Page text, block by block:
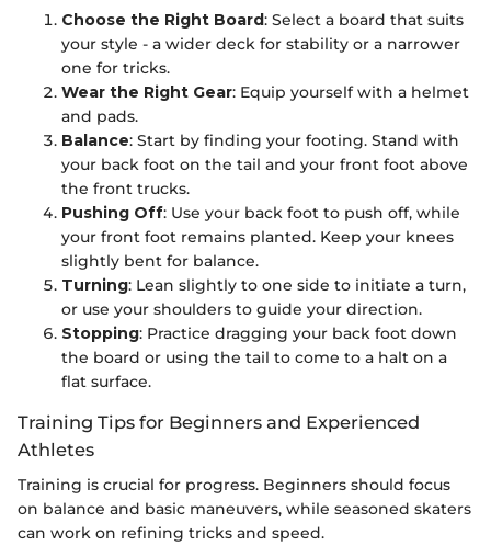
Choose the Right Board: Select a board that suits
your style - a wider deck for stability or a narrower
one for tricks.
Wear the Right Gear: Equip yourself with a helmet
and pads.
Balance: Start by finding your footing. Stand with
your back foot on the tail and your front foot above
the front trucks.
Pushing Off: Use your back foot to push off, while
your front foot remains planted. Keep your knees
slightly bent for balance.
Turning: Lean slightly to one side to initiate a turn,
or use your shoulders to guide your direction.
Stopping: Practice dragging your back foot down
the board or using the tail to come to a halt on a
flat surface.
Training Tips for Beginners and Experienced
Athletes
Training is crucial for progress. Beginners should focus
on balance and basic maneuvers, while seasoned skaters
can work on refining tricks and speed.